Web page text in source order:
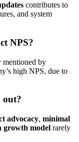
contributes to
and system
NPS?
mentioned by
high NPS, due to
out?
advocacy, minimal
growth model rarely